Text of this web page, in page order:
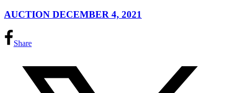
AUCTION DECEMBER 4, 2021
Share